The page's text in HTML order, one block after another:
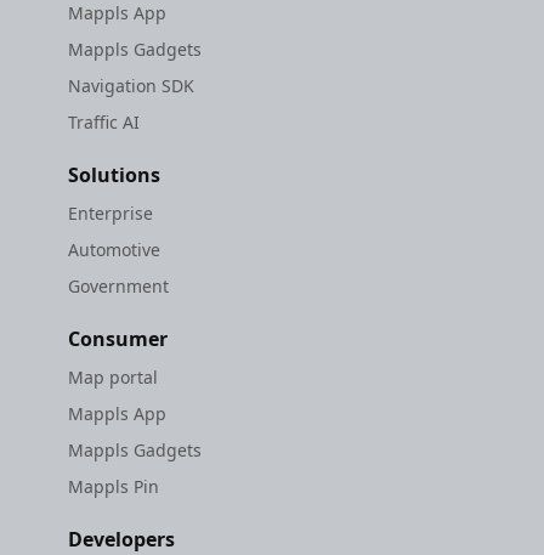
Mappls App
Mappls Gadgets
Navigation SDK
Traffic AI
Solutions
Enterprise
Automotive
Government
Consumer
Map portal
Mappls App
Mappls Gadgets
Mappls Pin
Developers